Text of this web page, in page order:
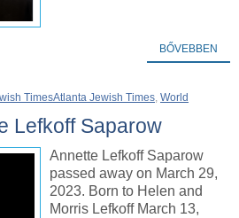
BŐVEBBEN
TimesAtlanta Jewish Times, World
Lefkoff Saparow
Annette Lefkoff Saparow
passed away on March 29,
2023. Born to Helen and
Morris Lefkoff March 13,